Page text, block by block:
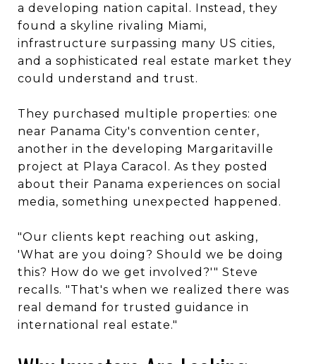
a developing nation capital. Instead, they
found a skyline rivaling Miami,
infrastructure surpassing many US cities,
and a sophisticated real estate market they
could understand and trust.
They purchased multiple properties: one
near Panama City's convention center,
another in the developing Margaritaville
project at Playa Caracol. As they posted
about their Panama experiences on social
media, something unexpected happened.
"Our clients kept reaching out asking,
'What are you doing? Should we be doing
this? How do we get involved?'" Steve
recalls. "That's when we realized there was
real demand for trusted guidance in
international real estate."